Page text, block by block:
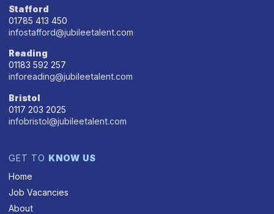
Stafford
01785 413 450
infostafford@jubileetalent.com
Reading
01183 592 257
inforeading@jubileetalent.com
Bristol
0117 203 2025
infobristol@jubileetalent.com
GET TO KNOW US
Home
Job Vacancies
About